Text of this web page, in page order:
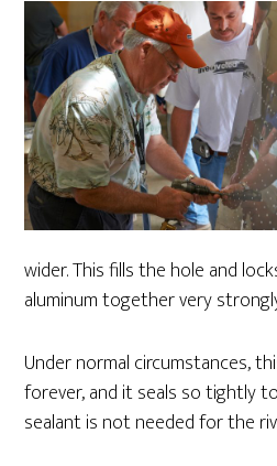
wider. This fills the hole and
aluminum together very
Under normal circumstances,
forever, and it seals so tightly
sealant is not needed for the